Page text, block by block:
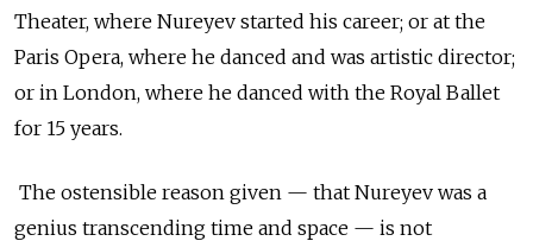
Theater, where Nureyev started his career; or at the
Paris Opera, where he danced and was artistic director;
or in London, where he danced with the Royal Ballet
for 15 years.
The ostensible reason given — that Nureyev was a
genius transcending time and space — is not